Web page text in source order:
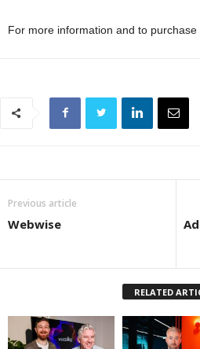
For more information and to
Previous article
Webwise
RELATED